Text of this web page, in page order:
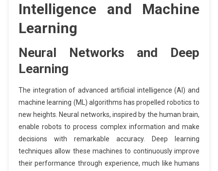
Intelligence and Machine
Learning
Neural Networks and Deep
Learning
The integration of advanced artificial intelligence (AI) and
machine learning (ML) algorithms has propelled robotics to
new heights. Neural networks, inspired by the human brain,
enable robots to process complex information and make
decisions with remarkable accuracy. Deep learning
techniques allow these machines to continuously improve
their performance through experience, much like humans